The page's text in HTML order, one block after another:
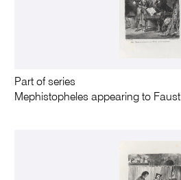
Part of series
Mephistopheles appearing to Faust